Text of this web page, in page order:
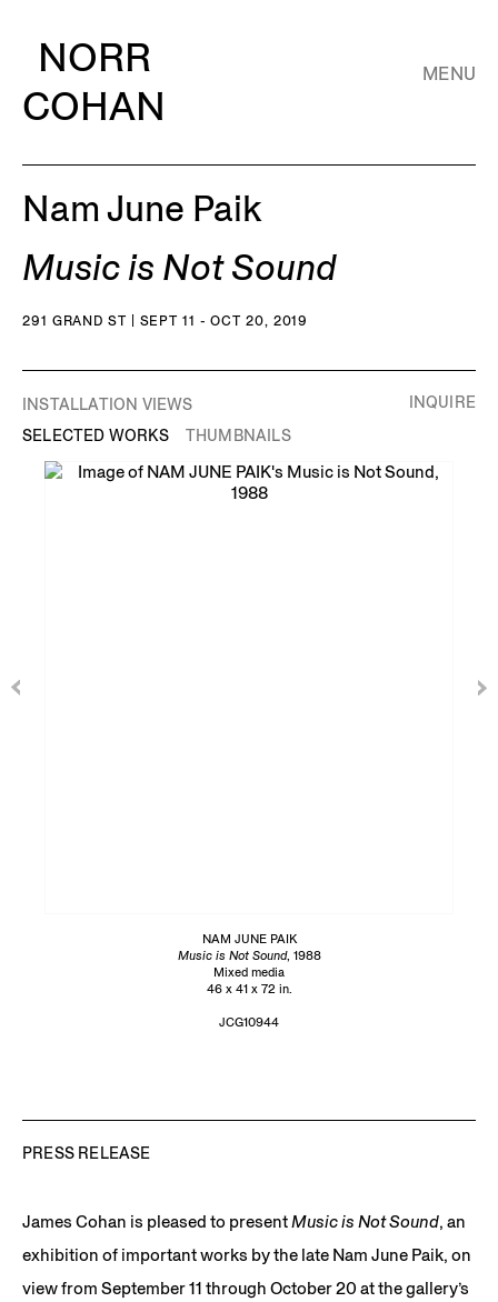
NORR
COHAN
MENU
Nam June Paik
Music is Not Sound
291 GRAND ST | SEPT 11 - OCT 20, 2019
INSTALLATION VIEWS
SELECTED WORKS
THUMBNAILS
NAM JUNE PAIK
Music is Not Sound, 1988
Mixed media
46 x 41 x 72 in.
JCG10944
INQUIRE
PRESS RELEASE
James Cohan is pleased to present Music is Not Sound, an
exhibition of important works by the late Nam June Paik, on
view from September 11 through October 20 at the gallery’s